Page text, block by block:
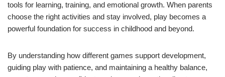
tools for learning, training, and emotional growth. When parents
choose the right activities and stay involved, play becomes a
powerful foundation for success in childhood and beyond.
By understanding how different games support development,
guiding play with patience, and maintaining a healthy balance,